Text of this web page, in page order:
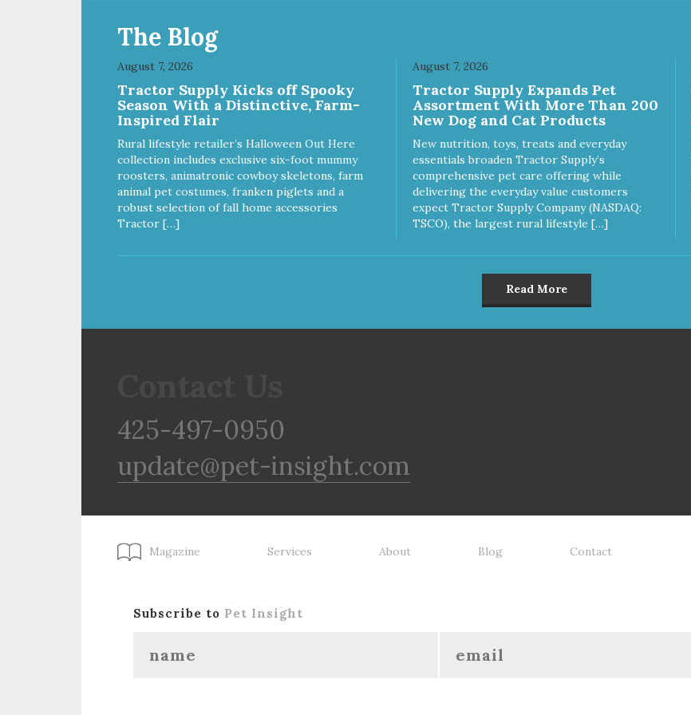
The Blog
August 7, 2026
Tractor Supply Kicks off Spooky
Season With a Distinctive, Farm-
Inspired Flair
Rural lifestyle retailer’s Halloween Out Here
collection includes exclusive six-foot mummy
roosters, animatronic cowboy skeletons, farm
animal pet costumes, franken piglets and a
robust selection of fall home accessories
Tractor […]
August 7, 2026
Tractor Supply Expands Pet
Assortment With More Than 200
New Dog and Cat Products
New nutrition, toys, treats and everyday
essentials broaden Tractor Supply’s
comprehensive pet care offering while
delivering the everyday value customers
expect Tractor Supply Company (NASDAQ:
TSCO), the largest rural lifestyle […]
Read More
425-497-0950
update@pet-insight.com
Magazine Services About Blog Contact
Subscribe to Pet Insight